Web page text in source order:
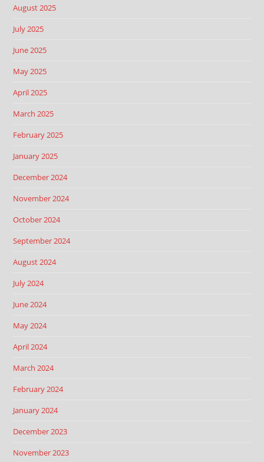
August 2025
July 2025
June 2025
May 2025
April 2025
March 2025
February 2025
January 2025
December 2024
November 2024
October 2024
September 2024
August 2024
July 2024
June 2024
May 2024
April 2024
March 2024
February 2024
January 2024
December 2023
November 2023